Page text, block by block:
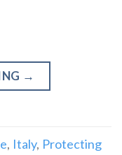
→
, Italy, Protecting